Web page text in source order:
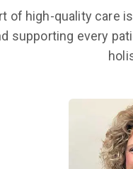
of high-quality care
supporting every